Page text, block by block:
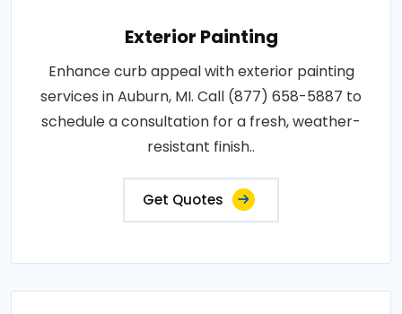
Exterior Painting
Enhance curb appeal with exterior painting
services in Auburn, MI. Call (877) 658-5887 to
schedule a consultation for a fresh, weather-
resistant finish..
Get Quotes